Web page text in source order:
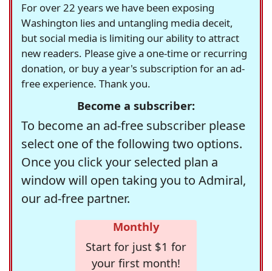
For over 22 years we have been exposing
Washington lies and untangling media deceit,
but social media is limiting our ability to attract
new readers. Please give a one-time or recurring
donation, or buy a year's subscription for an ad-
free experience. Thank you.
Become a subscriber:
To become an ad-free subscriber please
select one of the following two options.
Once you click your selected plan a
window will open taking you to Admiral,
our ad-free partner.
Monthly
Start for just $1 for
your first month!